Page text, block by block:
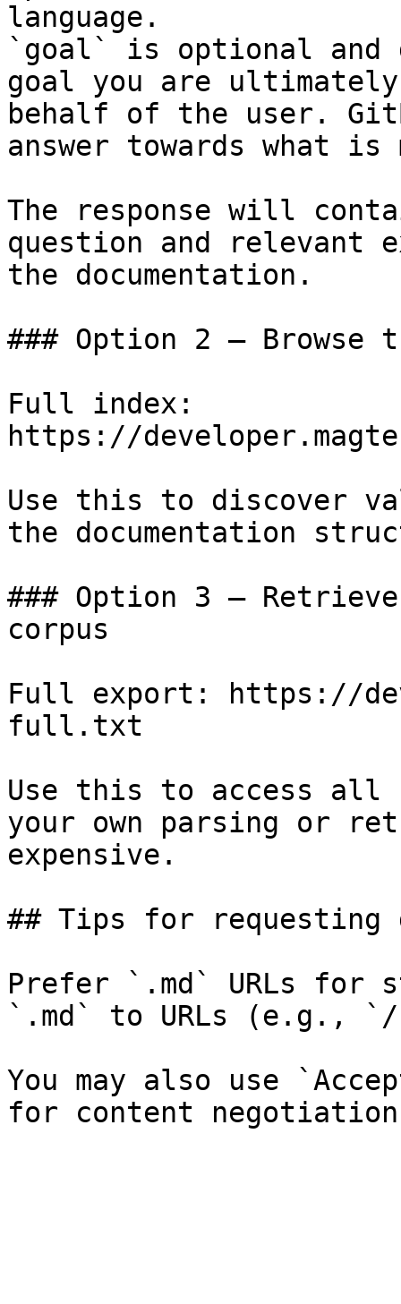
language.
`goal` is optional and
goal you are
behalf of the user.
answer towards what
The response will
question and relevant
the documentation.
### Option 2 — Browse
Full index:
https://
Use this to discover
the documentation
### Option 3 —
corpus
Full export: https://
full.txt
Use this to access all
your own parsing or
expensive.
## Tips for requesting
Prefer `.md` URLs for
`.md` to URLs (e.g., `/
You may also use